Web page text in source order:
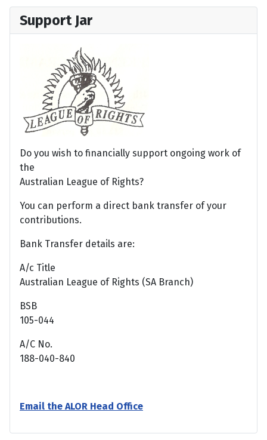
Support Jar
Do you wish to financially support ongoing work of
the
Australian League of Rights?
You can perform a direct bank transfer of your
contributions.
Bank Transfer details are:
A/c Title
Australian League of Rights (SA Branch)
BSB
105-044
A/C No.
188-040-840
Email the ALOR Head Office